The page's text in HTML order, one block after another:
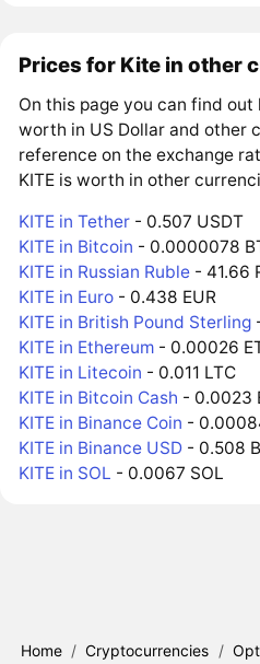
Prices for Kite in other
On this page you can find
worth in US Dollar and other
reference on the exchange
KITE is worth in other
KITE in Tether - 0.507 USDT
KITE in Bitcoin - 0.0000078
KITE in Russian Ruble - 41.66
KITE in Euro - 0.438 EUR
KITE in British Pound Sterling
KITE in Ethereum - 0.00026
KITE in Litecoin - 0.011 LTC
KITE in Bitcoin Cash - 0.0023
KITE in Binance Coin -
KITE in Binance USD - 0.508
KITE in SOL - 0.0067 SOL
Home / Cryptocurrencies /